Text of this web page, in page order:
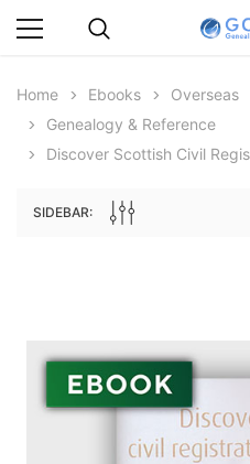
Peerage, Baronetage and
Great Britain and Ireland 1885
$27.50
ADD TO CART
Home Ebooks Overseas
Genealogy & Reference
Discover Scottish Civil
SIDEBAR: